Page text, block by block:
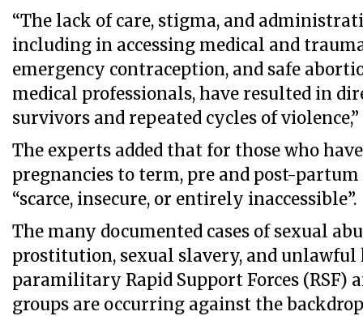
“The lack of care, stigma, and
including in accessing medical and
emergency contraception, and safe
medical professionals, have resulted in
survivors and repeated cycles of
The experts added that for those who
pregnancies to term, pre and post-partum
“scarce, insecure, or entirely inaccessible”.
The many documented cases of sexual
prostitution, sexual slavery, and
paramilitary Rapid Support Forces (RSF)
groups are occurring against the